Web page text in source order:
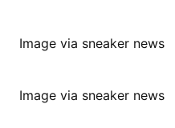
Image via sneaker news
Image via sneaker news